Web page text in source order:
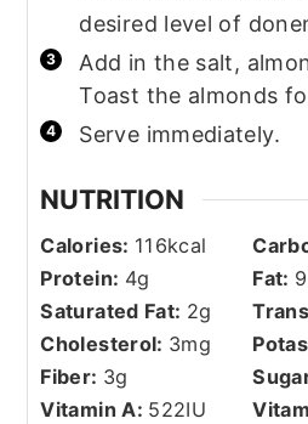
desired level of
Add in the salt,
Toast the almonds
Serve immediately.
NUTRITION
Calories: 116kcal
Protein: 4g Fat: 9
Saturated Fat: 2g
Cholesterol: 3mg
Fiber: 3g
Vitamin A: 522IU